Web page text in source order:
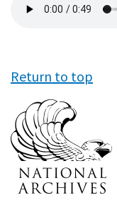
file
Return to top